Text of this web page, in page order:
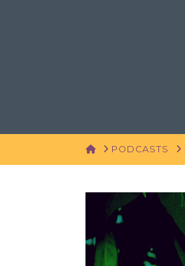
HOMEPODCASTS